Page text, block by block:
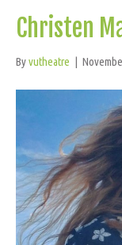
Christen
Byvutheatre |